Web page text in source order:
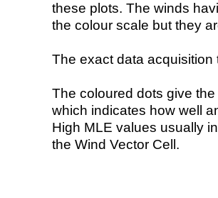
these plots. The winds
the colour scale but they
The exact data acquisition
The coloured dots give
which indicates how well
High MLE values usually
the Wind Vector Cell.